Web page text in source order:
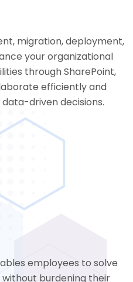
migration, deployment,
your organizational
through SharePoint,
efficiently and
driven decisions.
employees to solve
burdening their